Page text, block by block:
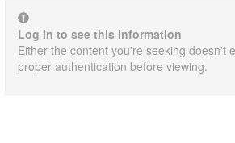
Log in to see this information
Either the content you're seeking doesn't
proper authentication before viewing.